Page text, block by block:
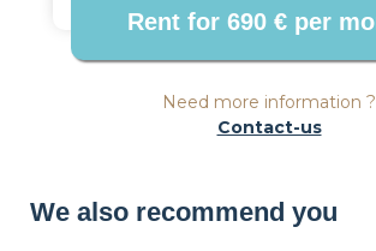
Need more information ?
Contact-us
We also recommend you